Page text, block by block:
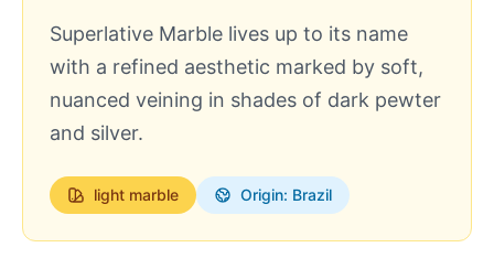
Superlative Marble lives up to its name
with a refined aesthetic marked by soft,
nuanced veining in shades of dark pewter
and silver.
light marble Origin: Brazil